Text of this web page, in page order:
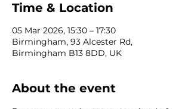
Time & Location
05 Mar 2026, 15:30 – 17:30
Birmingham, 93 Alcester Rd,
Birmingham B13 8DD, UK
About the event